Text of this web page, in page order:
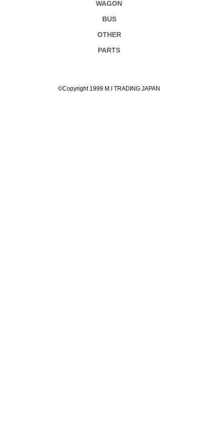
WAGON
BUS
OTHER
PARTS
©Copyright 1999 M.I TRADING JAPAN